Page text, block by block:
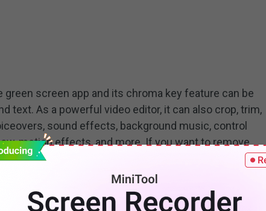
screen app and its chroma key feature can be
text. As a powerful video editor, it can also crop, trim,
sound effects, background music, control
motion effects, and more. If you want to remove
to KineMaster Premium.
to Speed Up Video? – Top 6 Methods for You